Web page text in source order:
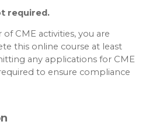
required.
of CME activities, you are
this online course at least
any applications for CME
to ensure compliance